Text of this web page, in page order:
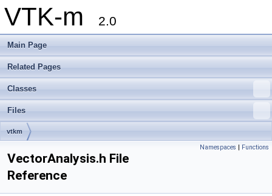
VTK-m 2.0
Main Page
Related Pages
Classes
Files
vtkm
Namespaces | Functions
VectorAnalysis.h File
Reference